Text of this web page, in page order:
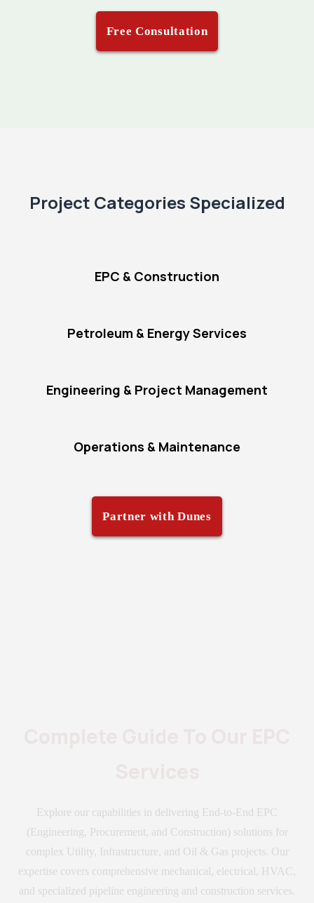
Free Consultation
Project Categories Specialized
EPC & Construction
Petroleum & Energy Services
Engineering & Project Management
Operations & Maintenance
Partner with Dunes
Explore our capabilities in delivering End-to-End EPC
(Engineering, Procurement, and Construction) solutions for
complex Utility, Infrastructure, and Oil & Gas projects. Our
expertise covers comprehensive mechanical, electrical, HVAC,
and specialized pipeline engineering and construction services.